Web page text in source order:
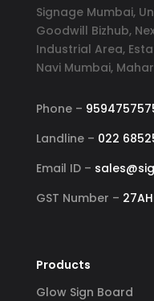
Signage Mumbai,
Goodwill Bizhub,
Industrial Area,
Navi Mumbai,
Phone –
Landline – 022
Email ID –
GST Number –
Products
Glow Sign Board